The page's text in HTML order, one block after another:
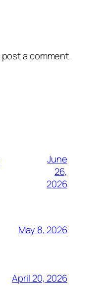
a comment.
June
26,
2026
May 8, 2026
April 20, 2026